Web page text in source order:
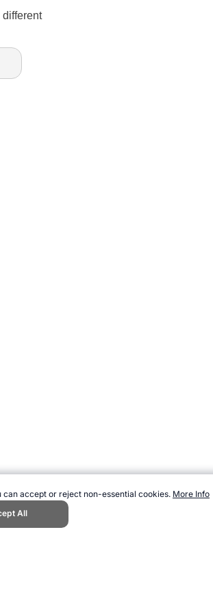
can accept or reject non-essential cookies. More Info
All
different